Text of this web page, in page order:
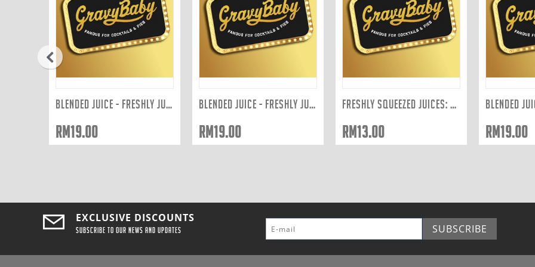
BLENDED JUICE - FRESHLY JUICED TO ORDER: ...
RM19.00
BLENDED JUICE - FRESHLY JUICED TO ORDER: ...
RM19.00
FRESHLY SQUEEZED JUICES: PINEAPPLE 300ML
RM13.00 RM19.00
prev
EXCLUSIVE DISCOUNTS
Subscribe to our news and updates SUBSCRIBE